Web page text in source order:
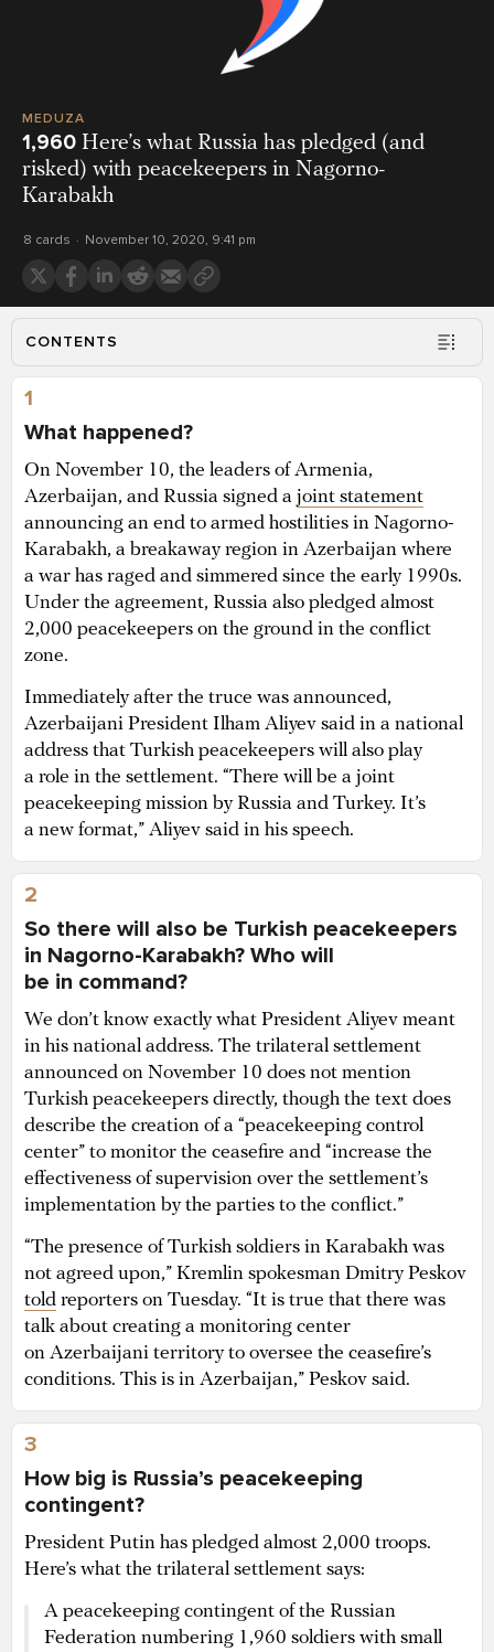
MEDUZA
1,960 Here’s what Russia has pledged (and
risked) with peacekeepers in Nagorno-
Karabakh
8 cards November 10, 2020, 9:41 pm
CONTENTS
1
What happened?
On November 10, the leaders of Armenia,
Azerbaijan, and Russia signed a joint statement
announcing an end to armed hostilities in Nagorno-
Karabakh, a breakaway region in Azerbaijan where
a war has raged and simmered since the early 1990s.
Under the agreement, Russia also pledged almost
2,000 peacekeepers on the ground in the conflict
zone.
Immediately after the truce was announced,
Azerbaijani President Ilham Aliyev said in a national
address that Turkish peacekeepers will also play
a role in the settlement. “There will be a joint
peacekeeping mission by Russia and Turkey. It’s
a new format,” Aliyev said in his speech.
2
So there will also be Turkish peacekeepers
in Nagorno-Karabakh? Who will
be in command?
We don’t know exactly what President Aliyev meant
in his national address. The trilateral settlement
announced on November 10 does not mention
Turkish peacekeepers directly, though the text does
describe the creation of a “peacekeeping control
center” to monitor the ceasefire and “increase the
effectiveness of supervision over the settlement’s
implementation by the parties to the conflict.”
“The presence of Turkish soldiers in Karabakh was
not agreed upon,” Kremlin spokesman Dmitry Peskov
told reporters on Tuesday. “It is true that there was
talk about creating a monitoring center
on Azerbaijani territory to oversee the ceasefire’s
conditions. This is in Azerbaijan,” Peskov said.
3
How big is Russia’s peacekeeping
contingent?
President Putin has pledged almost 2,000 troops.
Here’s what the trilateral settlement says:
A peacekeeping contingent of the Russian
Federation numbering 1,960 soldiers with small